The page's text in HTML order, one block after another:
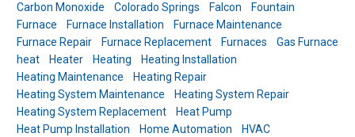
Carbon Monoxide
Colorado Springs Falcon
Fountain
Furnace
Furnace Installation
Furnace Maintenance
Furnace Repair
Furnace Replacement Furnaces
Gas Furnace
heat
Heater Heating
Heating Installation
Heating Maintenance
Heating Repair
Heating System Maintenance
Heating System Repair
Heating System Replacement
Heat Pump
Heat Pump Installation
Home Automation
HVAC